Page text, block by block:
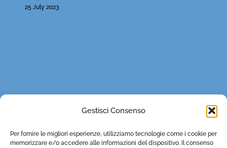
Gestisci Consenso
Per fornire le migliori esperienze, utilizziamo tecnologie come i cookie per
memorizzare e/o accedere alle informazioni del dispositivo. Il consenso
25 July 2023
lestradedeivaldesi@fondazionevaldese.org